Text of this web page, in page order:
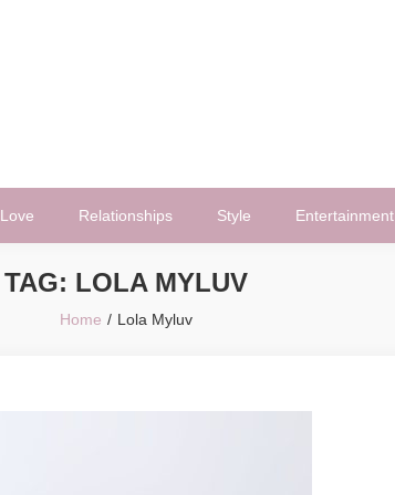
Love Relationships Style Entertainment
TAG: LOLA MYLUV
Home Lola Myluv